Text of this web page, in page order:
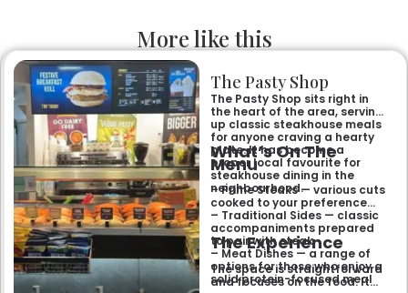
More like this
The Pasty Shop
The Pasty Shop sits right in
the heart of the area, serving
up classic steakhouse meals
for anyone craving a hearty
plate. It has become a
proper local favourite for
steakhouse dining in the
neighbourhood.
What’s On The
Menu
– Prime Steaks — various cuts
cooked to your preference
– Traditional Sides — classic
accompaniments prepared
to pair with steak
– Meat Dishes — a range of
options for those who enjoy a
solid protein-focused meal
The Experience
The space is straightforward
and focuses on the food. It